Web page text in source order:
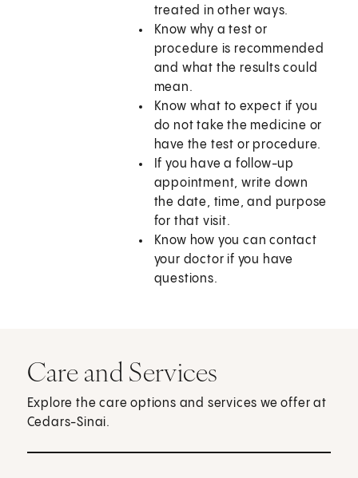
treated in other ways.
Know why a test or
procedure is recommended
and what the results could
mean.
Know what to expect if you
do not take the medicine or
have the test or procedure.
If you have a follow-up
appointment, write down
the date, time, and purpose
for that visit.
Know how you can contact
your doctor if you have
questions.
Care and Services
Explore the care options and services we offer at
Cedars-Sinai.